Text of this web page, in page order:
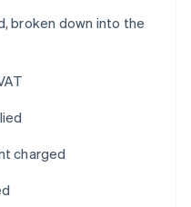
broken down into the
charged